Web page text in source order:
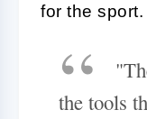
for the sport.
the tools